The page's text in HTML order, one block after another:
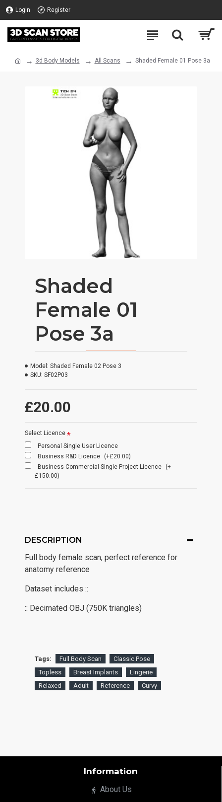
Login Register
3d Body Models All Scans Shaded Female 01 Pose 3a
Shaded
Female 01
Pose 3a
£20.00
Model: Shaded Female 02 Pose 3
SKU: SF02P03
Select Licence
Personal Single User Licence
Business R&D Licence
(+£20.00)
Business Commercial Single Project Licence
(+
£150.00)
DESCRIPTION
Full body female scan, perfect reference for
anatomy reference
Dataset includes ::
:: Decimated OBJ (750K triangles)
Tags: Full Body Scan
Classic Pose
Topless
Breast Implants
Lingerie
Relaxed
Adult Reference Curvy
Information
About Us